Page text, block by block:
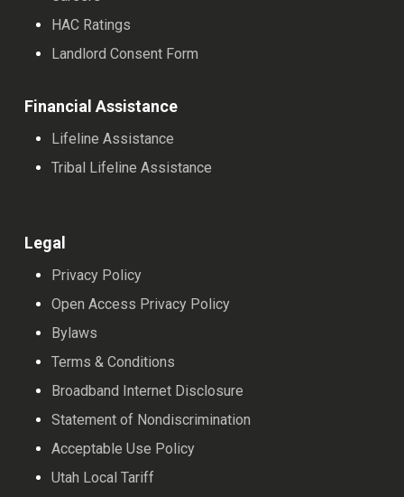
HAC Ratings
Landlord Consent Form
Financial Assistance
Lifeline Assistance
Tribal Lifeline Assistance
Legal
Privacy Policy
Open Access Privacy Policy
Bylaws
Terms & Conditions
Broadband Internet Disclosure
Statement of Nondiscrimination
Acceptable Use Policy
Utah Local Tariff